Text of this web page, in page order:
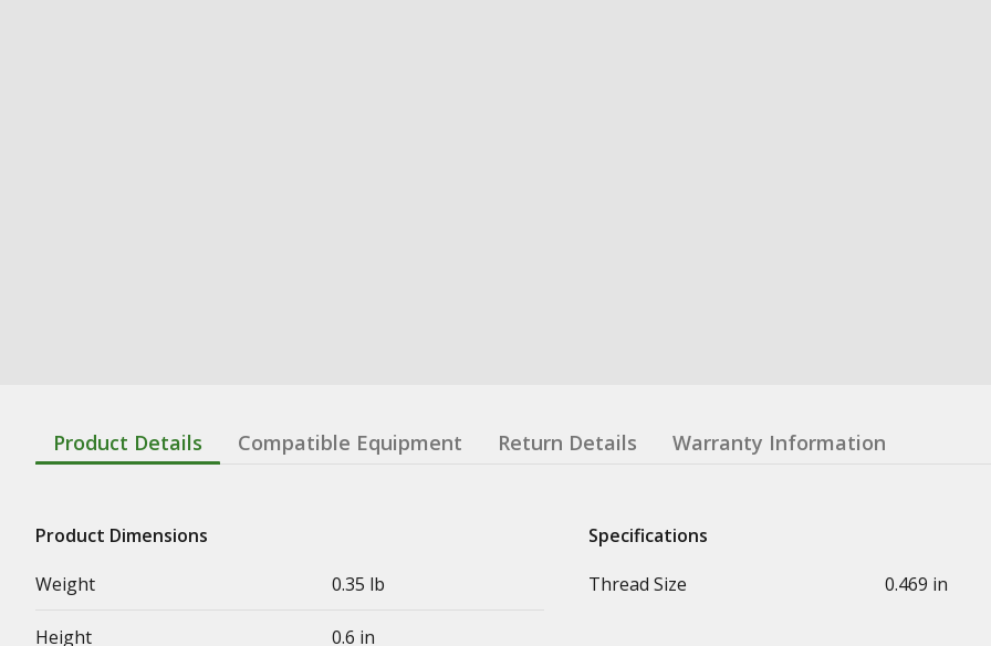
Product Details Compatible Equipment Return Details Warranty Information
Product Dimensions
Weight
0.35 lb
Height 0.6 in
Specifications
Thread Size
0.469 in